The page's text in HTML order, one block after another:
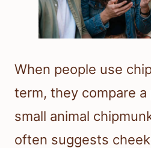
When people use
term, they compare
small animal
often suggests